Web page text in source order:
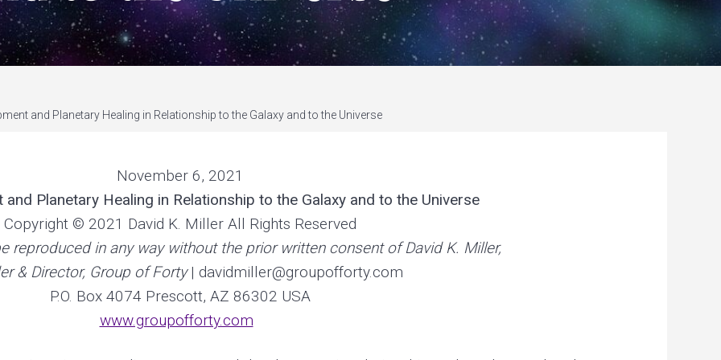
r
a
t
and Planetary Healing in Relationship to the Galaxy and to the Universe
November 6, 2021
and Planetary Healing in Relationship to the Galaxy and to the Universe
Copyright © 2021 David K. Miller All Rights Reserved
reproduced in any way without the prior written consent of David K. Miller,
& Director, Group of Forty| davidmiller@groupofforty.com
P.O. Box 4074 Prescott, AZ 86302 USA
www.groupofforty.com